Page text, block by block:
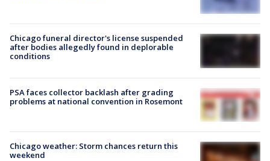
Chicago funeral director's license suspended
after bodies allegedly found in deplorable
conditions
PSA faces collector backlash after grading
problems at national convention in Rosemont
Chicago weather: Storm chances return this
weekend